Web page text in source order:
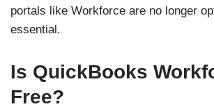
portals like Workforce are no longer
essential.
Is QuickBooks
Free?